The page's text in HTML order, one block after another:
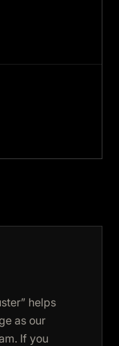
helps
as our
If you